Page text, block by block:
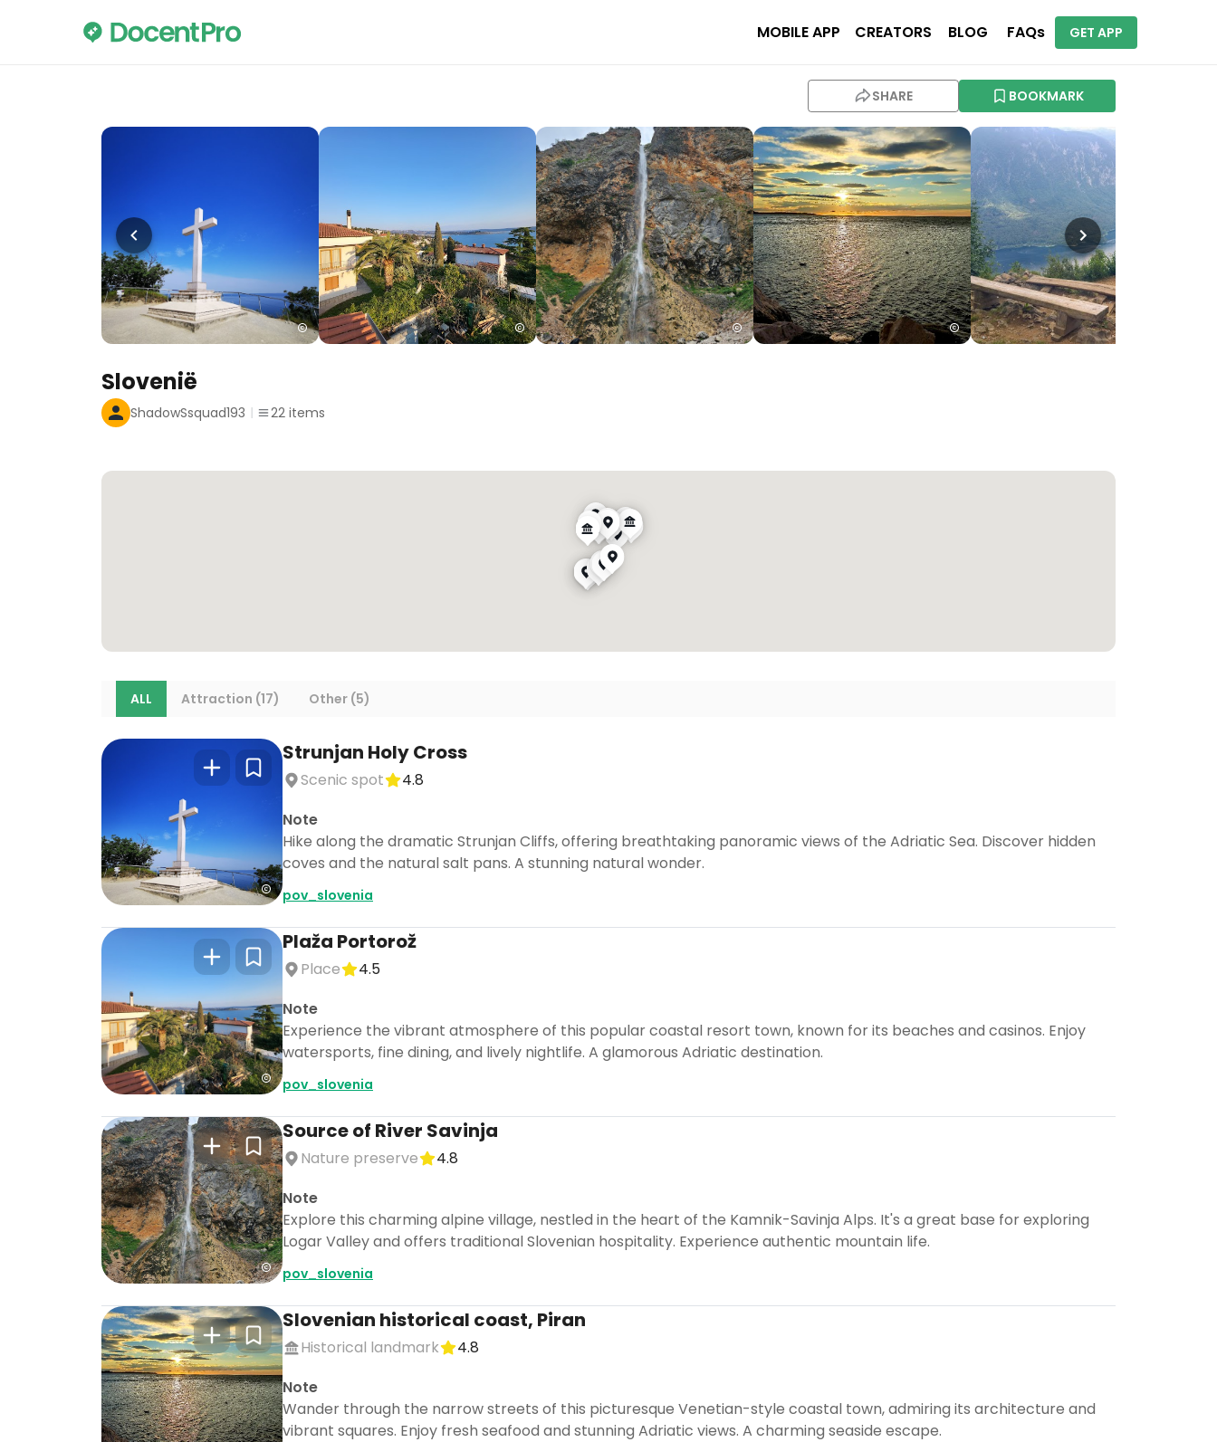
MOBILE APP CREATORS BLOG FAQs GET APP
SHARE BOOKMARK
Slovenië
ShadowSsquad193 22 items
ALL Attraction (17) Other (5)
Strunjan Holy Cross
Scenic spot
4.8
Note
Hike along the dramatic Strunjan Cliffs, offering breathtaking panoramic views of the Adriatic Sea. Discover hidden
coves and the natural salt pans. A stunning natural wonder.
pov_slovenia
Plaža Portorož
Place
4.5
Note
Experience the vibrant atmosphere of this popular coastal resort town, known for its beaches and casinos. Enjoy
watersports, fine dining, and lively nightlife. A glamorous Adriatic destination.
pov_slovenia
Source of River Savinja
Nature preserve
4.8
Note
Explore this charming alpine village, nestled in the heart of the Kamnik-Savinja Alps. It's a great base for exploring
Logar Valley and offers traditional Slovenian hospitality. Experience authentic mountain life.
pov_slovenia
Slovenian historical coast, Piran
Historical landmark
4.8
Note
Wander through the narrow streets of this picturesque Venetian-style coastal town, admiring its architecture and
vibrant squares. Enjoy fresh seafood and stunning Adriatic views. A charming seaside escape.